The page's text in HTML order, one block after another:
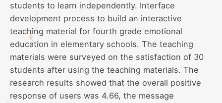
students to learn independently. Interface
development process to build an interactive
teaching material for fourth grade emotional
education in elementary schools. The teaching
materials were surveyed on the satisfaction of 30
students after using the teaching materials. The
research results showed that the overall positive
response of users was 4.66, the message